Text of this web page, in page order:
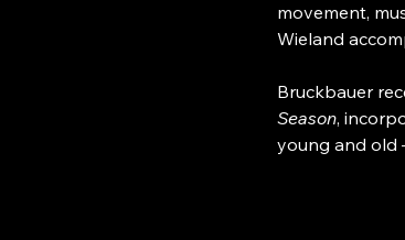
movement,
Wieland
Bruckbauer
Season,
young and old